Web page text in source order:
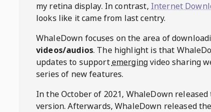
my retina display. In contrast, Internet
looks like it came from last centry.
WhaleDown focuses on the area of
videos/audios. The highlight is that
updates to supportemergingvideo sharing
series of new features.
In the October of 2021, WhaleDownreleased
version. Afterwards,WhaleDown released